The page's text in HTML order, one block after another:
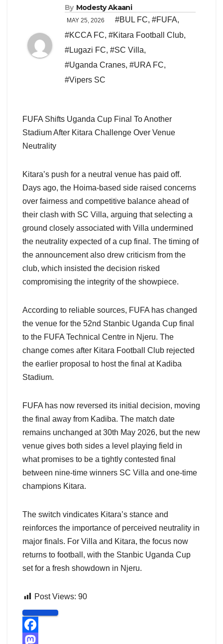
By Modesty Akaani
MAY 25, 2026 #BUL FC, #FUFA,
#KCCA FC, #Kitara Football Club,
#Lugazi FC, #SC Villa,
#Uganda Cranes, #URA FC,
#Vipers SC
FUFA Shifts Uganda Cup Final To Another
Stadium After Kitara Challenge Over Venue
Neutrality
Kitara’s push for a neutral venue has paid off.
Days ago, the Hoima-based side raised concerns
over fairness and competitive balance ahead of
their clash with SC Villa, arguing that selecting a
ground closely associated with Villa undermined
the neutrality expected of a cup final. The timing of
the announcement also drew criticism from the
club, which insisted the decision risked
compromising the integrity of the showpiece.
According to reliable sources, FUFA has changed
the venue for the 52nd Stanbic Uganda Cup final
to the FUFA Technical Centre in Njeru. The
change comes after Kitara Football Club rejected
the earlier proposal to host the final at Kadiba
Stadium.
FUFA has now reversed its initial decision, moving
the final away from Kadiba. The match date
remains unchanged at 30th May 2026, but the new
venue gives both sides a level playing field in
what promises to be a tightly contested final
between nine-time winners SC Villa and one-time
champions Kitara.
The switch vindicates Kitara’s stance and
reinforces the importance of perceived neutrality in
major finals. For Villa and Kitara, the focus now
returns to football, with the Stanbic Uganda Cup
set for a fresh showdown in Njeru.
Post Views: 90
F